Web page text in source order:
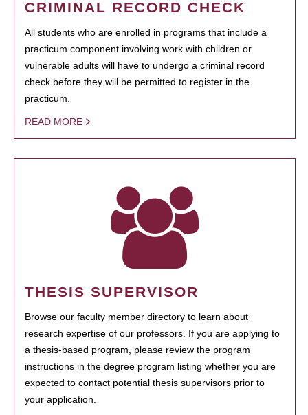
CRIMINAL RECORD CHECK
All students who are enrolled in programs that include a
practicum component involving work with children or
vulnerable adults will have to undergo a criminal record
check before they will be permitted to register in the
practicum.
READ MORE
THESIS SUPERVISOR
Browse our faculty member directory to learn about
research expertise of our professors. If you are applying to
a thesis-based program, please review the program
instructions in the degree program listing whether you are
expected to contact potential thesis supervisors prior to
your application.